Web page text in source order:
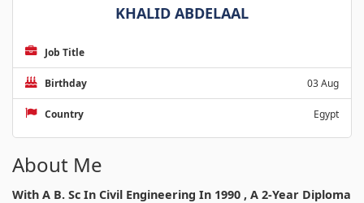
KHALID ABDELAAL
Job Title
Birthday 03 Aug
Country Egypt
About Me
With A B. Sc In Civil Engineering In 1990 , A 2-Year Diploma